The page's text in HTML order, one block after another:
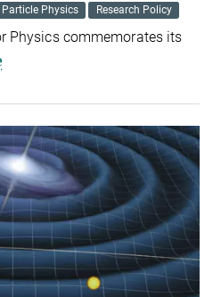
Particle Physics Research Policy
Physics commemorates its